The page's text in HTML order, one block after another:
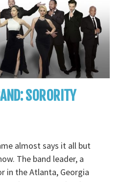
SORORITY
almost says it all but
The band leader, a
in the Atlanta, Georgia